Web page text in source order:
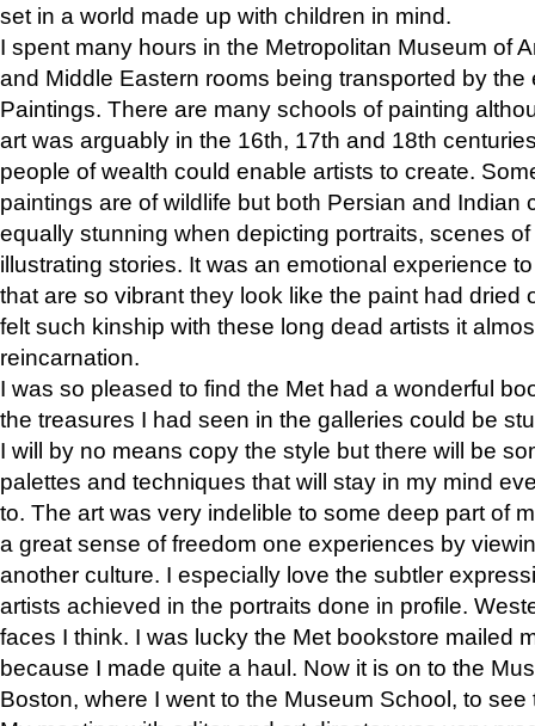
set in a world made up with children in mind.
I spent many hours in the Metropolitan Museum of
and Middle Eastern rooms being transported by the
Paintings. There are many schools of painting
art was arguably in the 16th, 17th and 18th
people of wealth could enable artists to create.
paintings are of wildlife but both Persian and Indian
equally stunning when depicting portraits, scenes
illustrating stories. It was an emotional experience
that are so vibrant they look like the paint had dried
felt such kinship with these long dead artists it
reincarnation.
I was so pleased to find the Met had a wonderful
the treasures I had seen in the galleries could be
I will by no means copy the style but there will be
palettes and techniques that will stay in my mind
to. The art was very indelible to some deep part of
a great sense of freedom one experiences by
another culture. I especially love the subtler
artists achieved in the portraits done in profile.
faces I think. I was lucky the Met bookstore mailed
because I made quite a haul. Now it is on to the
Boston, where I went to the Museum School, to see